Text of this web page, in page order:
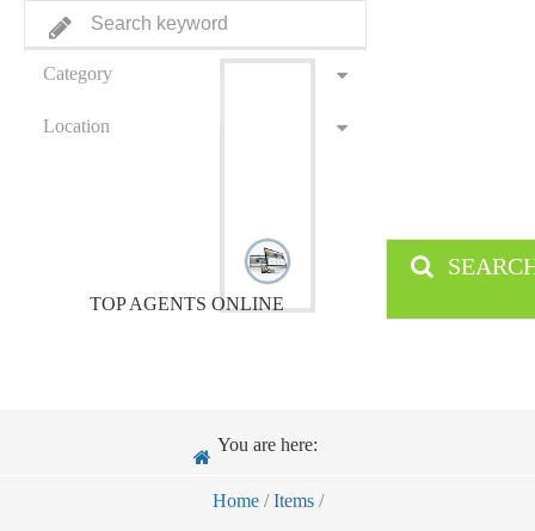
Category
Location
TOP AGENTS ONLINE
You are here:
Home / Items /